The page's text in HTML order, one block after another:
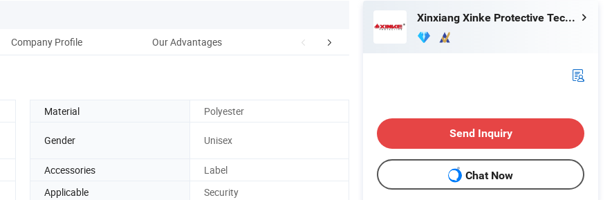
Company Profile Our Advantages Exhibition Certifications
Material Polyester
Gender Unisex
Accessories
Label
Applicable
Security
Xinxiang Xinke Protective Technology Co.,Ltd.
Send Inquiry
Chat Now